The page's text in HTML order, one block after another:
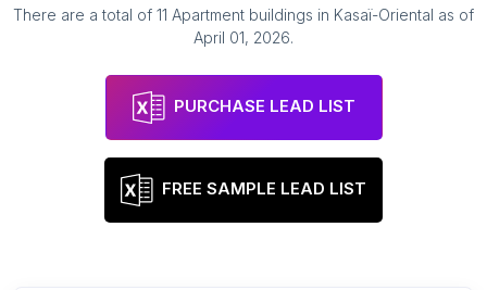
There are a total of 11 Apartment buildings in Kasaï-Oriental as of
April 01, 2026.
PURCHASE LEAD LIST
FREE SAMPLE LEAD LIST